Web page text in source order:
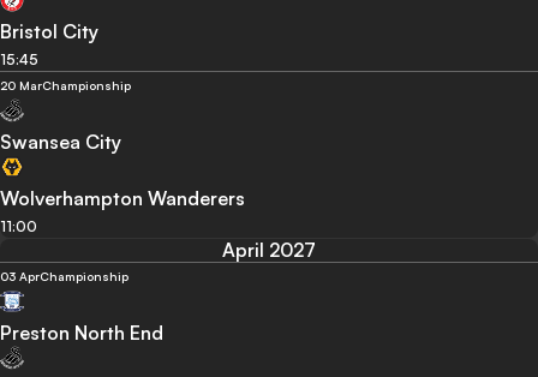
Bristol City
15:45
20 MarChampionship
Swansea City
Wolverhampton Wanderers
11:00
April 2027
03 AprChampionship
Preston North End